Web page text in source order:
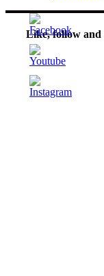
Like, follow and